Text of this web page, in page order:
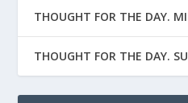
THOUGHT FOR THE DAY.
THOUGHT FOR THE DAY.